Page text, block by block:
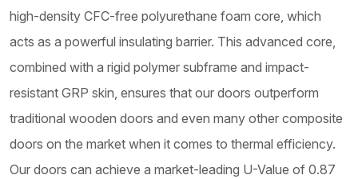
high-density CFC-free polyurethane foam core, which
acts as a powerful insulating barrier. This advanced core,
combined with a rigid polymer subframe and impact-
resistant GRP skin, ensures that our doors outperform
traditional wooden doors and even many other composite
doors on the market when it comes to thermal efficiency.
Our doors can achieve a market-leading U-Value of 0.87